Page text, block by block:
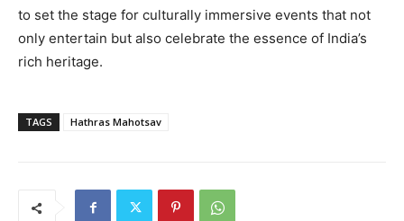
to set the stage for culturally immersive events that not
only entertain but also celebrate the essence of India’s
rich heritage.
TAGS Hathras Mahotsav